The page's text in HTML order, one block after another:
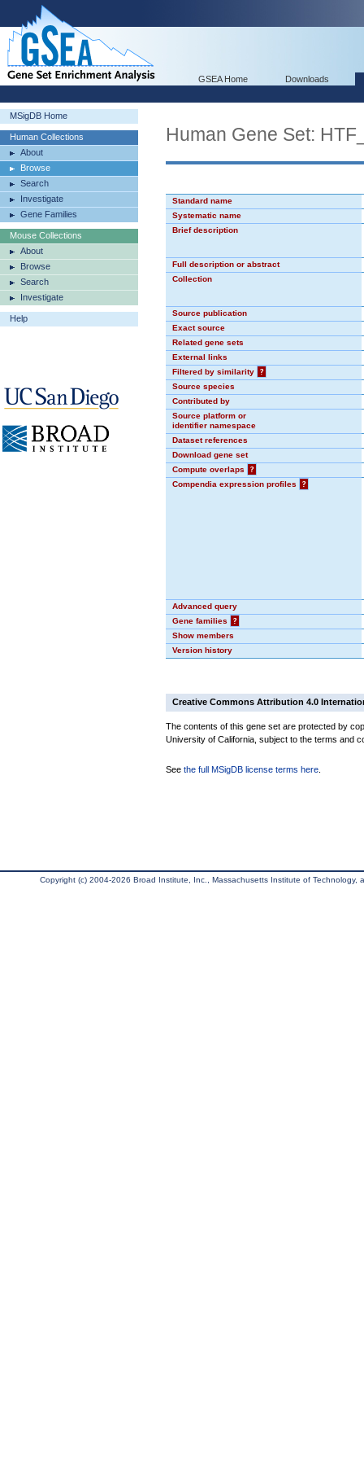
GSEA Home Downloads
MSigDB Home
Human Collections
About
Browse
Search
Investigate
Gene Families
Mouse Collections
About
Browse
Search
Investigate
Help
Human Gene Set:
Standard name
Systematic name
Brief description
Full description or abstract
Collection
Source publication
Exact source
Related gene sets
External links
Filtered by similarity
?
Source species
Contributed by
Source platform or
identifier namespace
Dataset references
Download gene set
Compute overlaps
?
Compendia expression profiles
?
Advanced query
Gene families
?
Show members
Version history
Creative Commons Attribution 4.0
The contents of this gene set are protected by
University of California, subject to the terms and
See the full MSigDB license terms here
Copyright (c) 2004-2026 Broad Institute, Inc., Massachusetts Institute of Technology,